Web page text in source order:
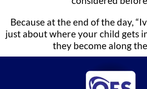
Because at the end of the day,
just about where your child gets
they become along